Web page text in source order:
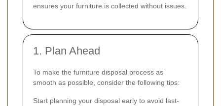
ensures your furniture is collected without issues.
1. Plan Ahead
To make the furniture disposal process as
smooth as possible, consider the following tips:
Start planning your disposal early to avoid last-